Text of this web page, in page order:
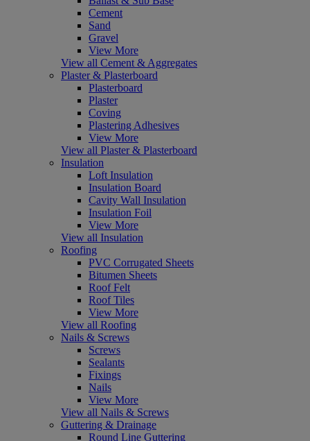
Cement
Sand
Gravel
View More
View all Cement & Aggregates
Plaster & Plasterboard
Plasterboard
Plaster
Coving
Plastering Adhesives
View More
View all Plaster & Plasterboard
Insulation
Loft Insulation
Insulation Board
Cavity Wall Insulation
Insulation Foil
View More
View all Insulation
Roofing
PVC Corrugated Sheets
Bitumen Sheets
Roof Felt
Roof Tiles
View More
View all Roofing
Nails & Screws
Screws
Sealants
Fixings
Nails
View More
View all Nails & Screws
Guttering & Drainage
Round Line Guttering